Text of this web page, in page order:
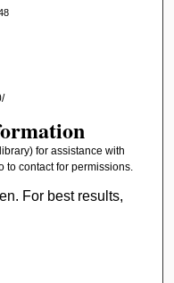
for assistance with
contact for permissions.
For best results,